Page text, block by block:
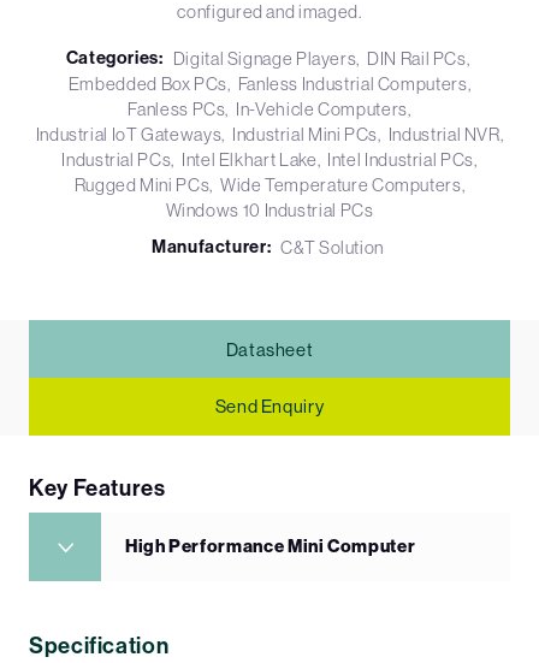
configured and imaged.
Categories: Digital Signage Players DIN Rail PCs
Embedded Box PCs
Fanless Industrial Computers
Fanless PCs In-Vehicle Computers
Industrial IoT Gateways Industrial Mini PCs
Industrial NVR
Industrial PCs Intel Elkhart Lake
Intel Industrial PCs
Rugged Mini PCs Wide Temperature Computers
Windows 10 Industrial PCs
Manufacturer: C&T Solution
Datasheet
Send Enquiry
Key Features
High Performance Mini Computer
Specification